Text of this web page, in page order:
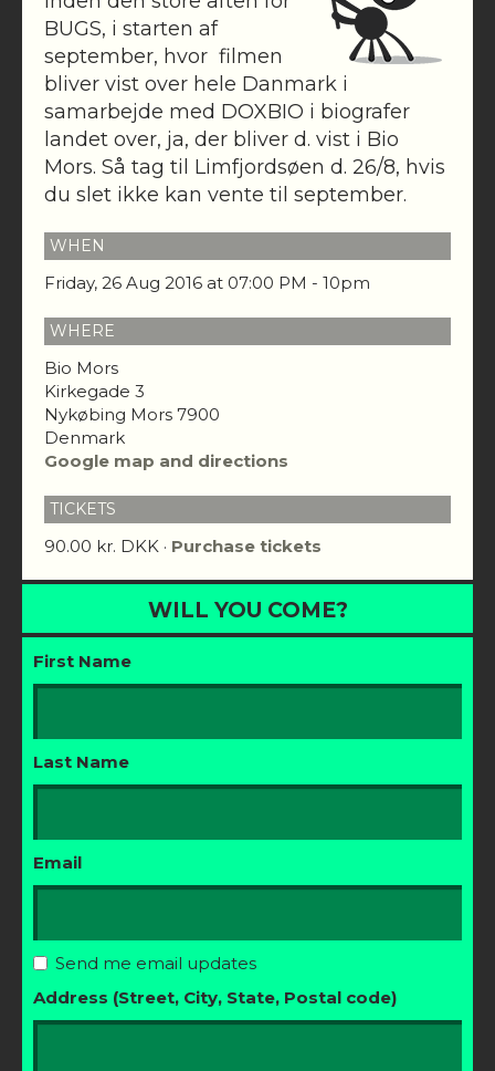
BUGS, i starten af
september, hvor filmen
bliver vist over hele Danmark i
samarbejde med DOXBIO i biografer
landet over, ja, der bliver d. vist i Bio
Mors. Så tag til Limfjordsøen d. 26/8, hvis
du slet ikke kan vente til september.
WHEN
Friday, 26 Aug 2016 at 07:00 PM - 10pm
WHERE
Bio Mors
Kirkegade 3
Nykøbing Mors 7900
Denmark
Google map and directions
TICKETS
90.00 kr. DKK · Purchase tickets
WILL YOU COME?
First Name
Last Name
Email
Send me email updates
Address (Street, City, State, Postal code)